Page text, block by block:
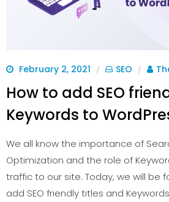
February 2, 2021 / SEO /
How to add SEO
Keywords to
We all know the importance of
Optimization and the role of
traffic to our site. Today, we will be
add SEO friendly titles and